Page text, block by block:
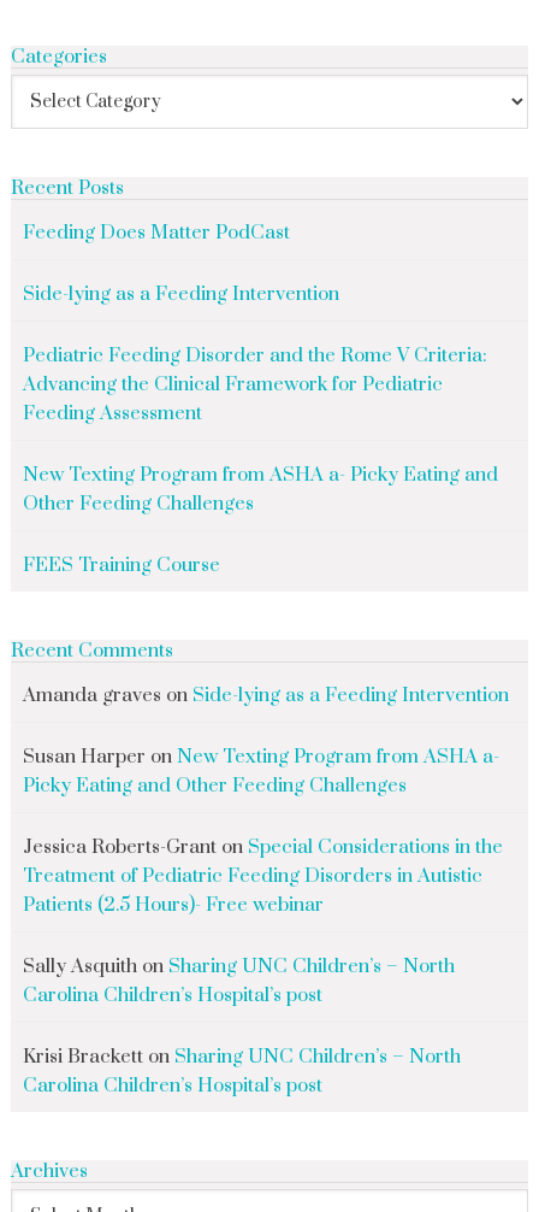
Categories
Recent Posts
Feeding Does Matter PodCast
Side-lying as a Feeding Intervention
Pediatric Feeding Disorder and the Rome V Criteria:
Advancing the Clinical Framework for Pediatric
Feeding Assessment
New Texting Program from ASHA a- Picky Eating and
Other Feeding Challenges
FEES Training Course
Recent Comments
Amanda graves on Side-lying as a Feeding Intervention
Susan Harper on New Texting Program from ASHA a-
Picky Eating and Other Feeding Challenges
Jessica Roberts-Granton Special Considerations in the
Treatment of Pediatric Feeding Disorders in Autistic
Patients (2.5 Hours)- Free webinar
Sally Asquithon Sharing UNC Children’s – North
Carolina Children’s Hospital’s post
Krisi Bracketton Sharing UNC Children’s – North
Carolina Children’s Hospital’s post
Archives